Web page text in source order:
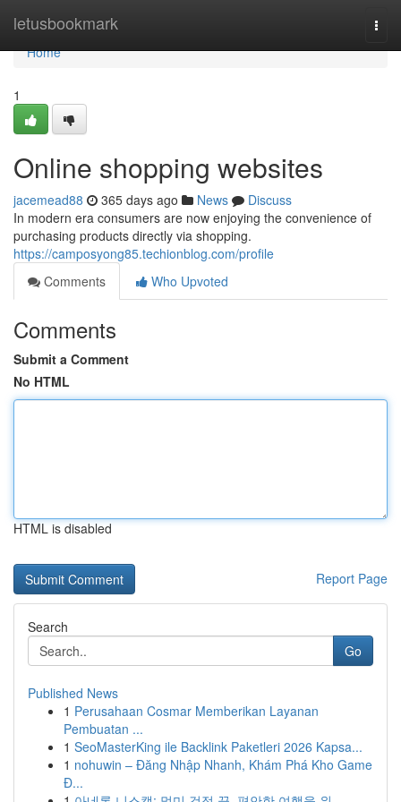
letusbookmark
Home
Home
1
Online shopping websites
jacemead88 365 days ago News
Discuss
In modern era consumers are now enjoying the convenience of
purchasing products directly via shopping.
https://camposyong85.techionblog.com/profile
Comments
Who Upvoted
Comments
Submit a Comment
No HTML
HTML is disabled
Report Page
Search
Go
Published News
1 Perusahaan Cosmar Memberikan Layanan
Pembuatan ...
1 SeoMasterKing ile Backlink Paketleri 2026 Kapsa...
1 nohuwin – Đăng Nhập Nhanh, Khám Phá Kho Game
Đ...